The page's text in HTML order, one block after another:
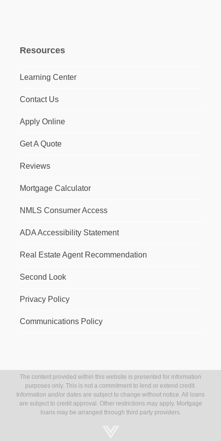
Resources
Learning Center
Contact Us
Apply Online
Get A Quote
Reviews
Mortgage Calculator
NMLS Consumer Access
ADA Accessibility Statement
Real Estate Agent Recommendation
Second Look
Privacy Policy
Communications Policy
The content provided within this website is presented for information
purposes only. This is not a commitment to lend or extend credit.
Information and/or dates are subject to change without notice. All loans
are subject to credit approval. Other restrictions may apply. Mortgage
loans may be arranged through third party providers.